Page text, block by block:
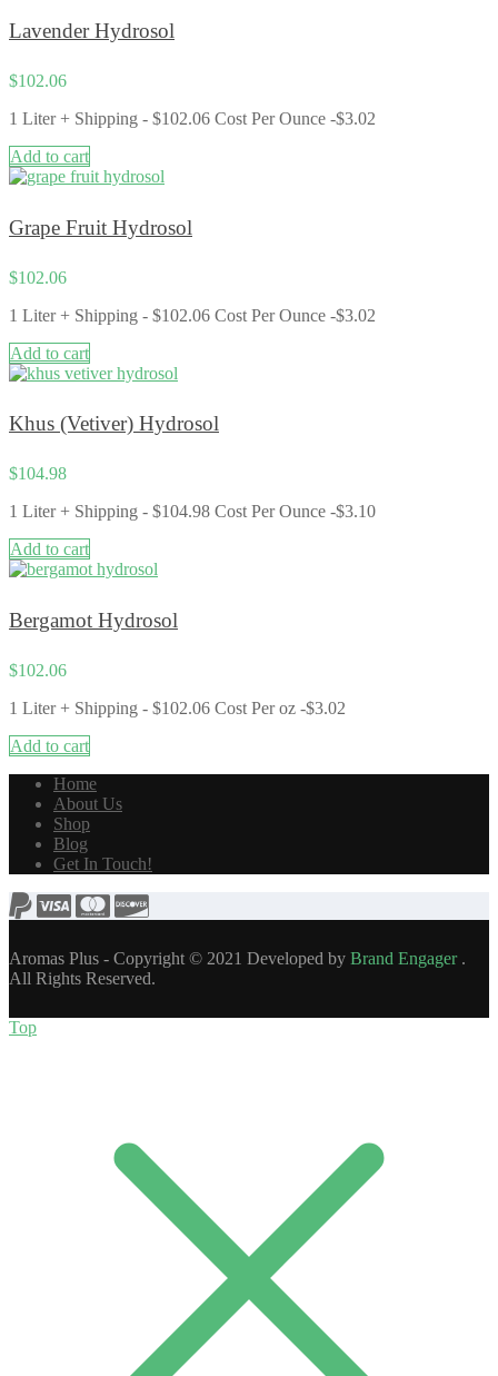
Lavender Hydrosol
$102.06
1 Liter + Shipping - $102.06 Cost Per Ounce -$3.02
Add to cart
Grape Fruit Hydrosol
$102.06
1 Liter + Shipping - $102.06 Cost Per Ounce -$3.02
Add to cart
Khus (Vetiver) Hydrosol
$104.98
1 Liter + Shipping - $104.98 Cost Per Ounce -$3.10
Add to cart
Bergamot Hydrosol
$102.06
1 Liter + Shipping - $102.06 Cost Per oz -$3.02
Add to cart
Home
About Us
Shop
Blog
Get In Touch!
Aromas Plus - Copyright © 2021 Developed by Brand Engager.
All Rights Reserved.
Top